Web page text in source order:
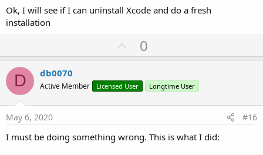
Ok, I will see if I can uninstall Xcode and do a fresh
installation
U
p
o
t
0
D db0070
Active Member Licensed User Longtime User
May 6, 2020 #16
I must be doing something wrong. This is what I did: